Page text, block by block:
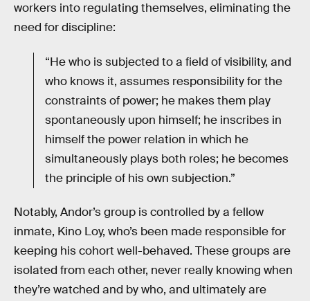
workers into regulating themselves, eliminating the
need for discipline:
“He who is subjected to a field of visibility, and
who knows it, assumes responsibility for the
constraints of power; he makes them play
spontaneously upon himself; he inscribes in
himself the power relation in which he
simultaneously plays both roles; he becomes
the principle of his own subjection.”
Notably, Andor’s group is controlled by a fellow
inmate, Kino Loy, who’s been made responsible for
keeping his cohort well-behaved. These groups are
isolated from each other, never really knowing when
they’re watched and by who, and ultimately are